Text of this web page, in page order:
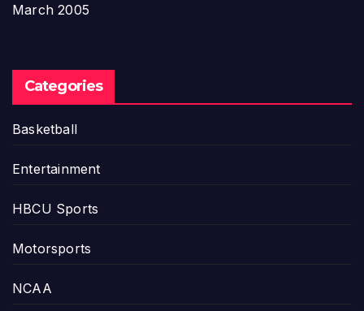
March 2005
Categories
Basketball
Entertainment
HBCU Sports
Motorsports
NCAA